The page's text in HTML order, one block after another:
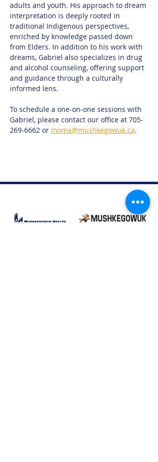
adults and youth. His approach to dream
interpretation is deeply rooted in
traditional Indigenous perspectives,
enriched by knowledge passed down
from Elders. In addition to his work with
dreams, Gabriel also specializes in drug
and alcohol counseling, offering support
and guidance through a culturally
informed lens.
To schedule a one-on-one sessions with
Gabriel, please contact our office at 705-
269-6662 or moma@mushkegowuk.ca.